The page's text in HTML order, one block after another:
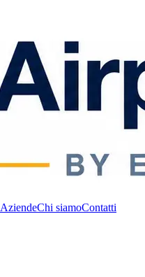
AziendeChi siamoContatti